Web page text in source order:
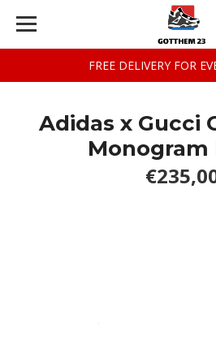
FREE DELIVERY FOR
Adidas x Gucci
Monogram